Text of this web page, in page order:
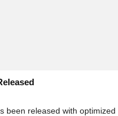
been released with optimized